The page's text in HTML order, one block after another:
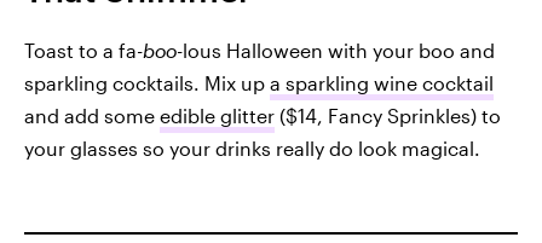
Toast to a fa-boo-lous Halloween with your boo and
sparkling cocktails. Mix up a sparkling wine cocktail
and add some edible glitter ($14, Fancy Sprinkles) to
your glasses so your drinks really do look magical.